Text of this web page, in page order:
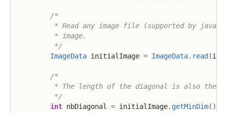
/*
* Read any image file (supported by
         * image.
         */
ImageData initialImage = ImageData. read (
/*
* The length of the diagonal is also the
         */
int nbDiagonal = initialImage. getMinDim( )